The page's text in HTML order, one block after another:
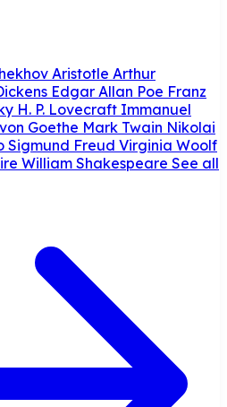
Aristotle Arthur
Edgar Allan Poe Franz
H. P. Lovecraft Immanuel
Goethe Mark Twain Nikolai
Sigmund Freud Virginia Woolf
William Shakespeare See all